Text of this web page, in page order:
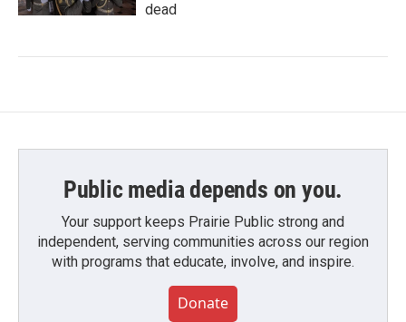
dead
Public media depends on you.
Your support keeps Prairie Public strong and
independent, serving communities across our region
with programs that educate, involve, and inspire.
Donate